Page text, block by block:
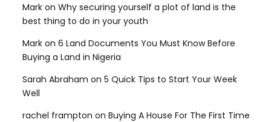
Mark on Why securing yourself a plot of land is the
best thing to do in your youth
Mark on 6 Land Documents You Must Know Before
Buying a Land in Nigeria
Sarah Abraham on 5 Quick Tips to Start Your Week
Well
rachel frampton on Buying A House For The First Time